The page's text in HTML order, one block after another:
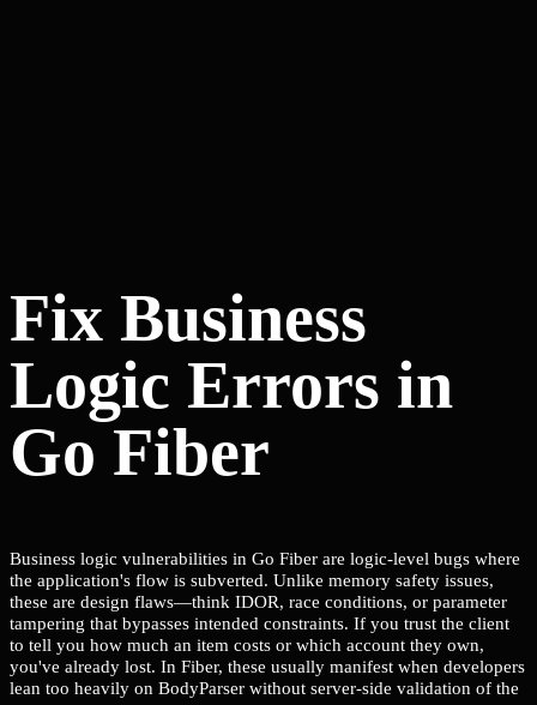
Fix Business
Logic Errors in
Go Fiber
Business logic vulnerabilities in Go Fiber are logic-level bugs where
the application's flow is subverted. Unlike memory safety issues,
these are design flaws—think IDOR, race conditions, or parameter
tampering that bypasses intended constraints. If you trust the client
to tell you how much an item costs or which account they own,
you've already lost. In Fiber, these usually manifest when developers
lean too heavily on BodyParser without server-side validation of the